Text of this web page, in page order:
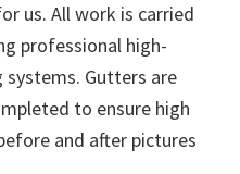
us. All work is carried
professional high-
systems. Gutters are
to ensure high
and after pictures